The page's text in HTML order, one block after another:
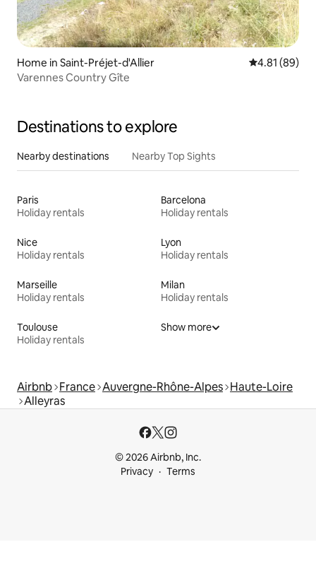
Home in Saint-Préjet-d'Allier 4.81 out of 5
4.81 (89)
Varennes Country Gîte
Destinations to explore
Nearby destinations Nearby Top Sights
Paris
Holiday rentals
Barcelona
Holiday rentals
Nice
Holiday rentals
Lyon
Holiday rentals
Marseille
Holiday rentals
Milan
Holiday rentals
Toulouse
Holiday rentals
Show more
Airbnb France Auvergne-Rhône-Alpes Haute-Loire
Alleyras
© 2026 Airbnb, Inc.
Privacy
Terms